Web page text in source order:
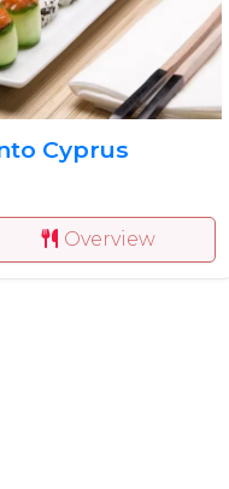
Cyprus
Overview